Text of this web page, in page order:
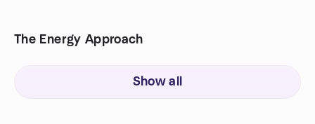
The Energy Approach
Show all